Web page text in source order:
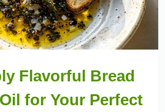
Flavorful Bread
for Your Perfect